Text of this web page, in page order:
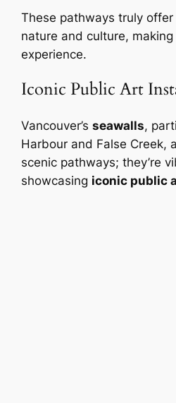
These pathways truly
nature and culture,
experience.
Iconic Public Art
Vancouver’sseawalls,
Harbour and False Creek,
scenic pathways; they’re
showcasing iconic public